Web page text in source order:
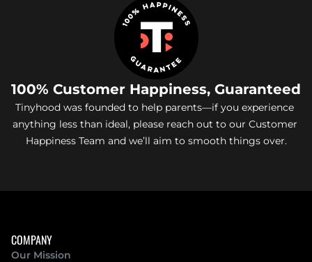
100% Customer Happiness, Guaranteed
Tinyhood was founded to help parents—if you experience
anything less than ideal, please reach out to our Customer
Happiness Team and we’ll aim to smooth things over.
COMPANY
Our Mission